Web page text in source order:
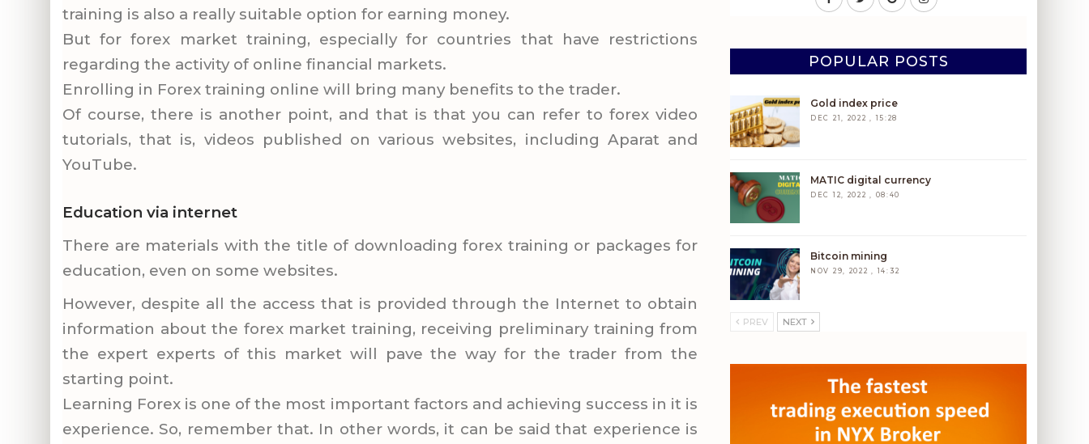
training is also a really suitable option for earning money.
But for forex market training, especially for countries that have restrictions
regarding the activity of online financial markets.
Enrolling in Forex training online will bring many benefits to the trader.
Of course, there is another point, and that is that you can refer to forex video
tutorials, that is, videos published on various websites, including Aparat and
YouTube.
Education via internet
There are materials with the title of downloading forex training or packages for
education, even on some websites.
However, despite all the access that is provided through the Internet to obtain
information about the forex market training, receiving preliminary training from
the expert experts of this market will pave the way for the trader from the
starting point.
Learning Forex is one of the most important factors and achieving success in it is
experience. So, remember that. In other words, it can be said that experience is
POPULAR POSTS
Gold index price
DEC 21, 2022 , 15:28
MATIC digital currency
DEC 12, 2022 , 08:40
Bitcoin mining
NOV 29, 2022 , 14:32
PREV NEXT